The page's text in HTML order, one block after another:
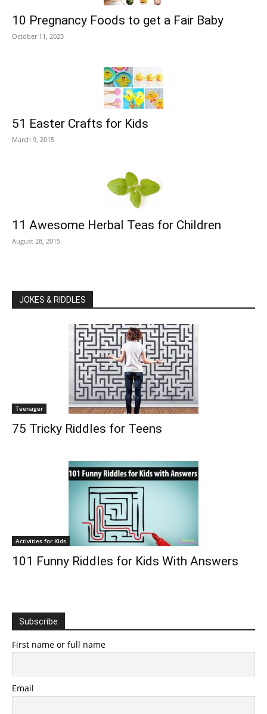
10 Pregnancy Foods to get a Fair Baby
October 11, 2023
51 Easter Crafts for Kids
March 9, 2015
11 Awesome Herbal Teas for Children
August 28, 2015
JOKES & RIDDLES
Teenager
75 Tricky Riddles for Teens
Activities for Kids
101 Funny Riddles for Kids With Answers
Subscribe
First name or full name
Email